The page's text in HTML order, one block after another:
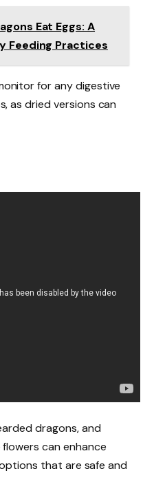
Eat Eggs: A
Feeding Practices
for any digestive
as dried versions can
dragons, and
can enhance
that are safe and